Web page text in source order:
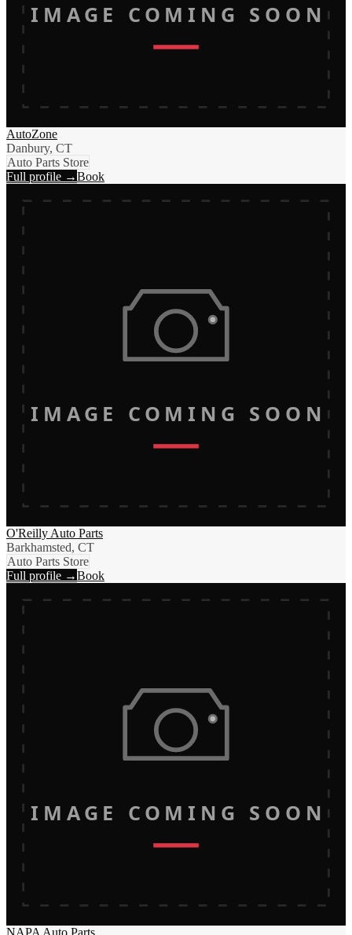
IMAGE COMING SOON
AutoZone
Danbury, CT
Auto Parts Store
Full profile →Book
IMAGE COMING SOON
O'Reilly Auto Parts
Barkhamsted, CT
Auto Parts Store
Full profile →Book
IMAGE COMING SOON
NAPA Auto Parts